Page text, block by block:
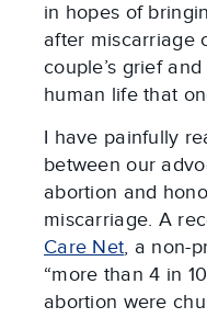
in hopes of
after miscarriage
couple’s grief
human life that
I have painfully
between our
abortion and
miscarriage. A
Care Net, a non-
“more than 4 in
abortion were